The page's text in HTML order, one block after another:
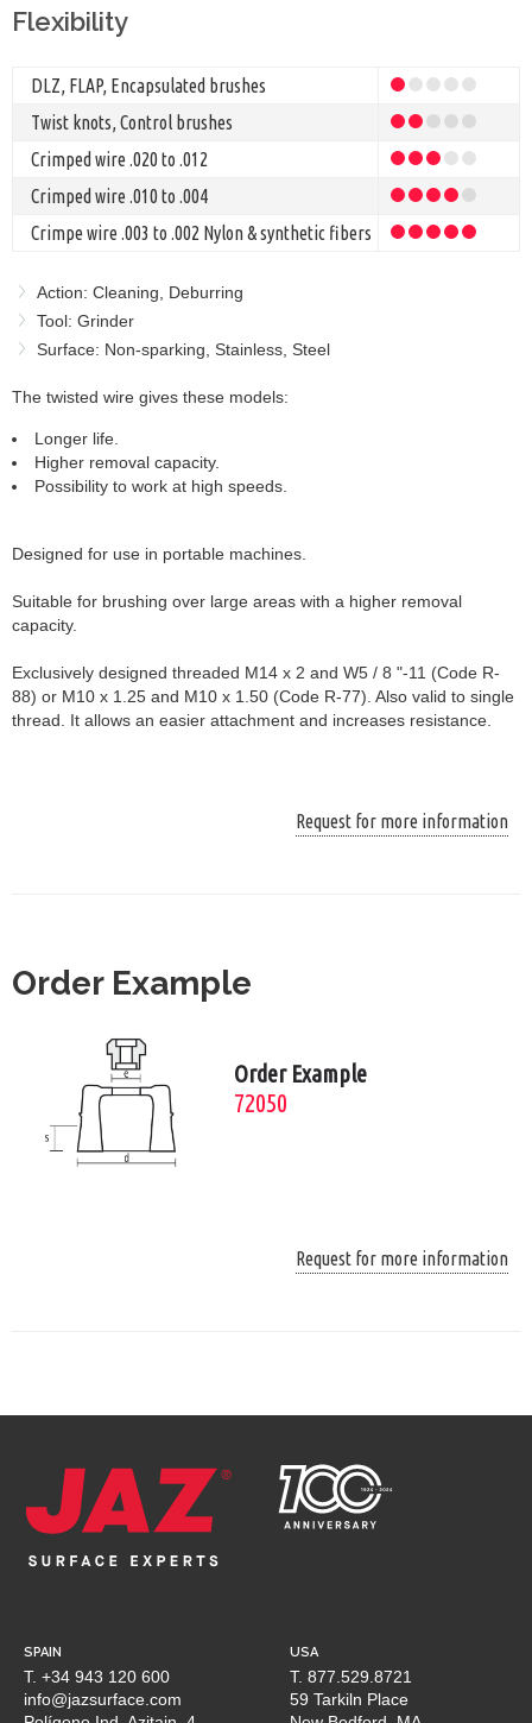
Flexibility
DLZ, FLAP, Encapsulated brushes
Twist knots, Control brushes
Crimped wire .020 to .012
Crimped wire .010 to .004
Crimpe wire .003 to .002 Nylon & synthetic fibers
Action: Cleaning, Deburring
Tool: Grinder
Surface: Non-sparking, Stainless, Steel
The twisted wire gives these models:
Longer life.
Higher removal capacity.
Possibility to work at high speeds.
Designed for use in portable machines.
Suitable for brushing over large areas with a higher removal
capacity.
Exclusively designed threaded M14 x 2 and W5 / 8 "-11 (Code R-
88) or M10 x 1.25 and M10 x 1.50 (Code R-77). Also valid to single
thread. It allows an easier attachment and increases resistance.
Request for more information
Order Example
Order Example
72050
Request for more information
SPAIN
T. +34 943 120 600
info@jazsurface.com
USA
T. 877.529.8721
59 Tarkiln Place